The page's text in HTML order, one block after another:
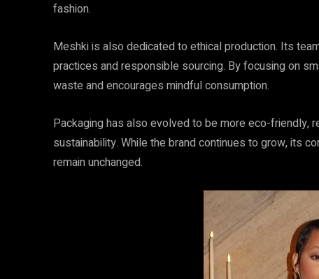
fashion.
Meshki is also dedicated to ethical production. Its
practices and responsible sourcing. By focusing on
waste and encourages mindful consumption.
Packaging has also evolved to be more eco-friendly,
sustainability. While the brand continues to grow, its
remain unchanged.